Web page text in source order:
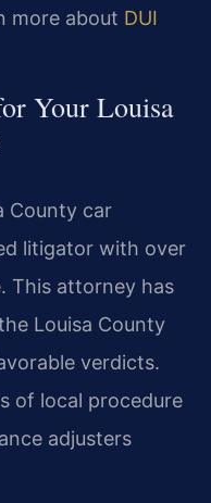
more about DUI
Your Louisa
County car
litigator with over
This attorney has
Louisa County
verdicts.
of local procedure
adjusters